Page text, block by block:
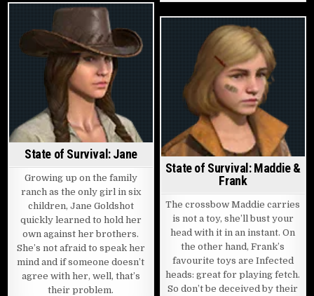
State of Survival: Jane
Growing up on the family
ranch as the only girl in six
children, Jane Goldshot
quickly learned to hold her
own against her brothers.
She’s not afraid to speak her
mind and if someone doesn’t
agree with her, well, that’s
their problem.
State of Survival: Maddie &
Frank
The crossbow Maddie carries
is not a toy, she’ll bust your
head with it in an instant. On
the other hand, Frank’s
favourite toys are Infected
heads: great for playing fetch.
So don’t be deceived by their